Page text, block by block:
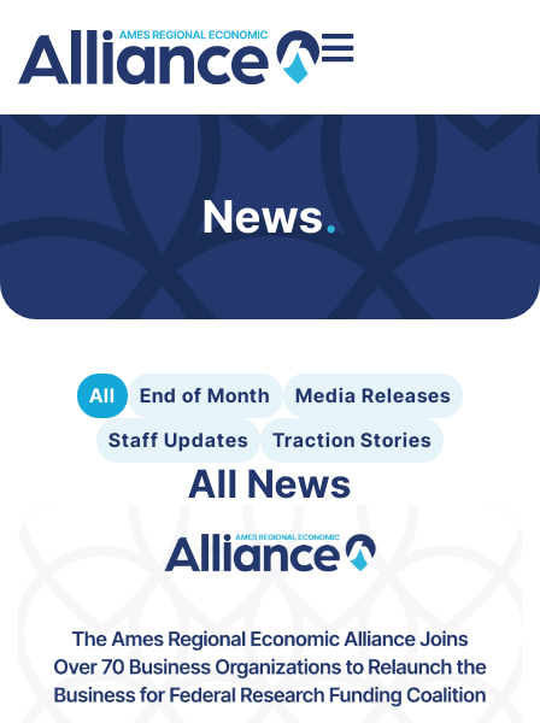
News.
All End of Month
Media Releases
Staff Updates
Traction Stories
All News